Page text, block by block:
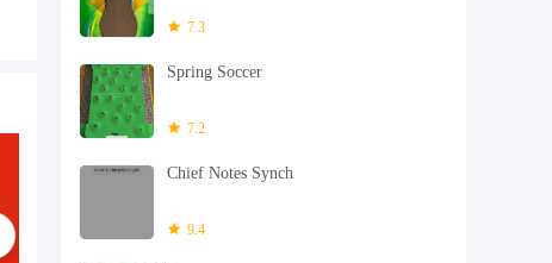
7.3
Spring Soccer
7.2
Chief Notes Synch
9.4